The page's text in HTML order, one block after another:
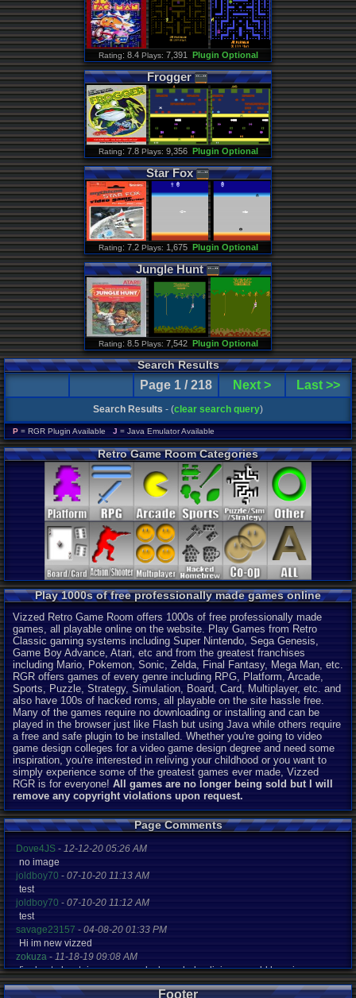
Rating: 8.4 Plays: 7,391 Plugin Optional
Frogger
Rating: 7.8 Plays: 9,356 Plugin Optional
Star Fox
Rating: 7.2 Plays: 1,675 Plugin Optional
Jungle Hunt
Rating: 8.5 Plays: 7,542 Plugin Optional
Search Results
Page 1 / 218 Next > Last >>
Search Results - (clear search query)
P = RGR Plugin Available J = Java Emulator Available
Retro Game Room Categories
Play 1000s of free professionally made games online
Vizzed Retro Game Room offers 1000s of free professionally made
games, all playable online on the website. Play Games from Retro
Classic gaming systems including Super Nintendo, Sega Genesis,
Game Boy Advance, Atari, etc and from the greatest franchises
including Mario, Pokemon, Sonic, Zelda, Final Fantasy, Mega Man, etc.
RGR offers games of every genre including RPG, Platform, Arcade,
Sports, Puzzle, Strategy, Simulation, Board, Card, Multiplayer, etc. and
also have 100s of hacked roms, all playable on the site hassle free.
Many of the games require no downloading or installing and can be
played in the browser just like Flash but using Java while others require
a free and safe plugin to be installed. Whether you're going to video
game design colleges for a video game design degree and need some
inspiration, you're interested in reliving your childhood or you want to
simply experience some of the greatest games ever made, Vizzed
RGR is for everyone! All games are no longer being sold but I will
remove any copyright violations upon request.
Page Comments
Dove4JS - 12-12-20 05:26 AM
no image
joldboy70 - 07-10-20 11:13 AM
test
joldboy70 - 07-10-20 11:12 AM
test
savage23157 - 04-08-20 01:33 PM
Hi im new vizzed
zokuza - 11-18-19 09:08 AM
final got playstaion games unlock yes baby digimon world here i com
yoshirulez!-02-10-17 08:45 PM
Footer